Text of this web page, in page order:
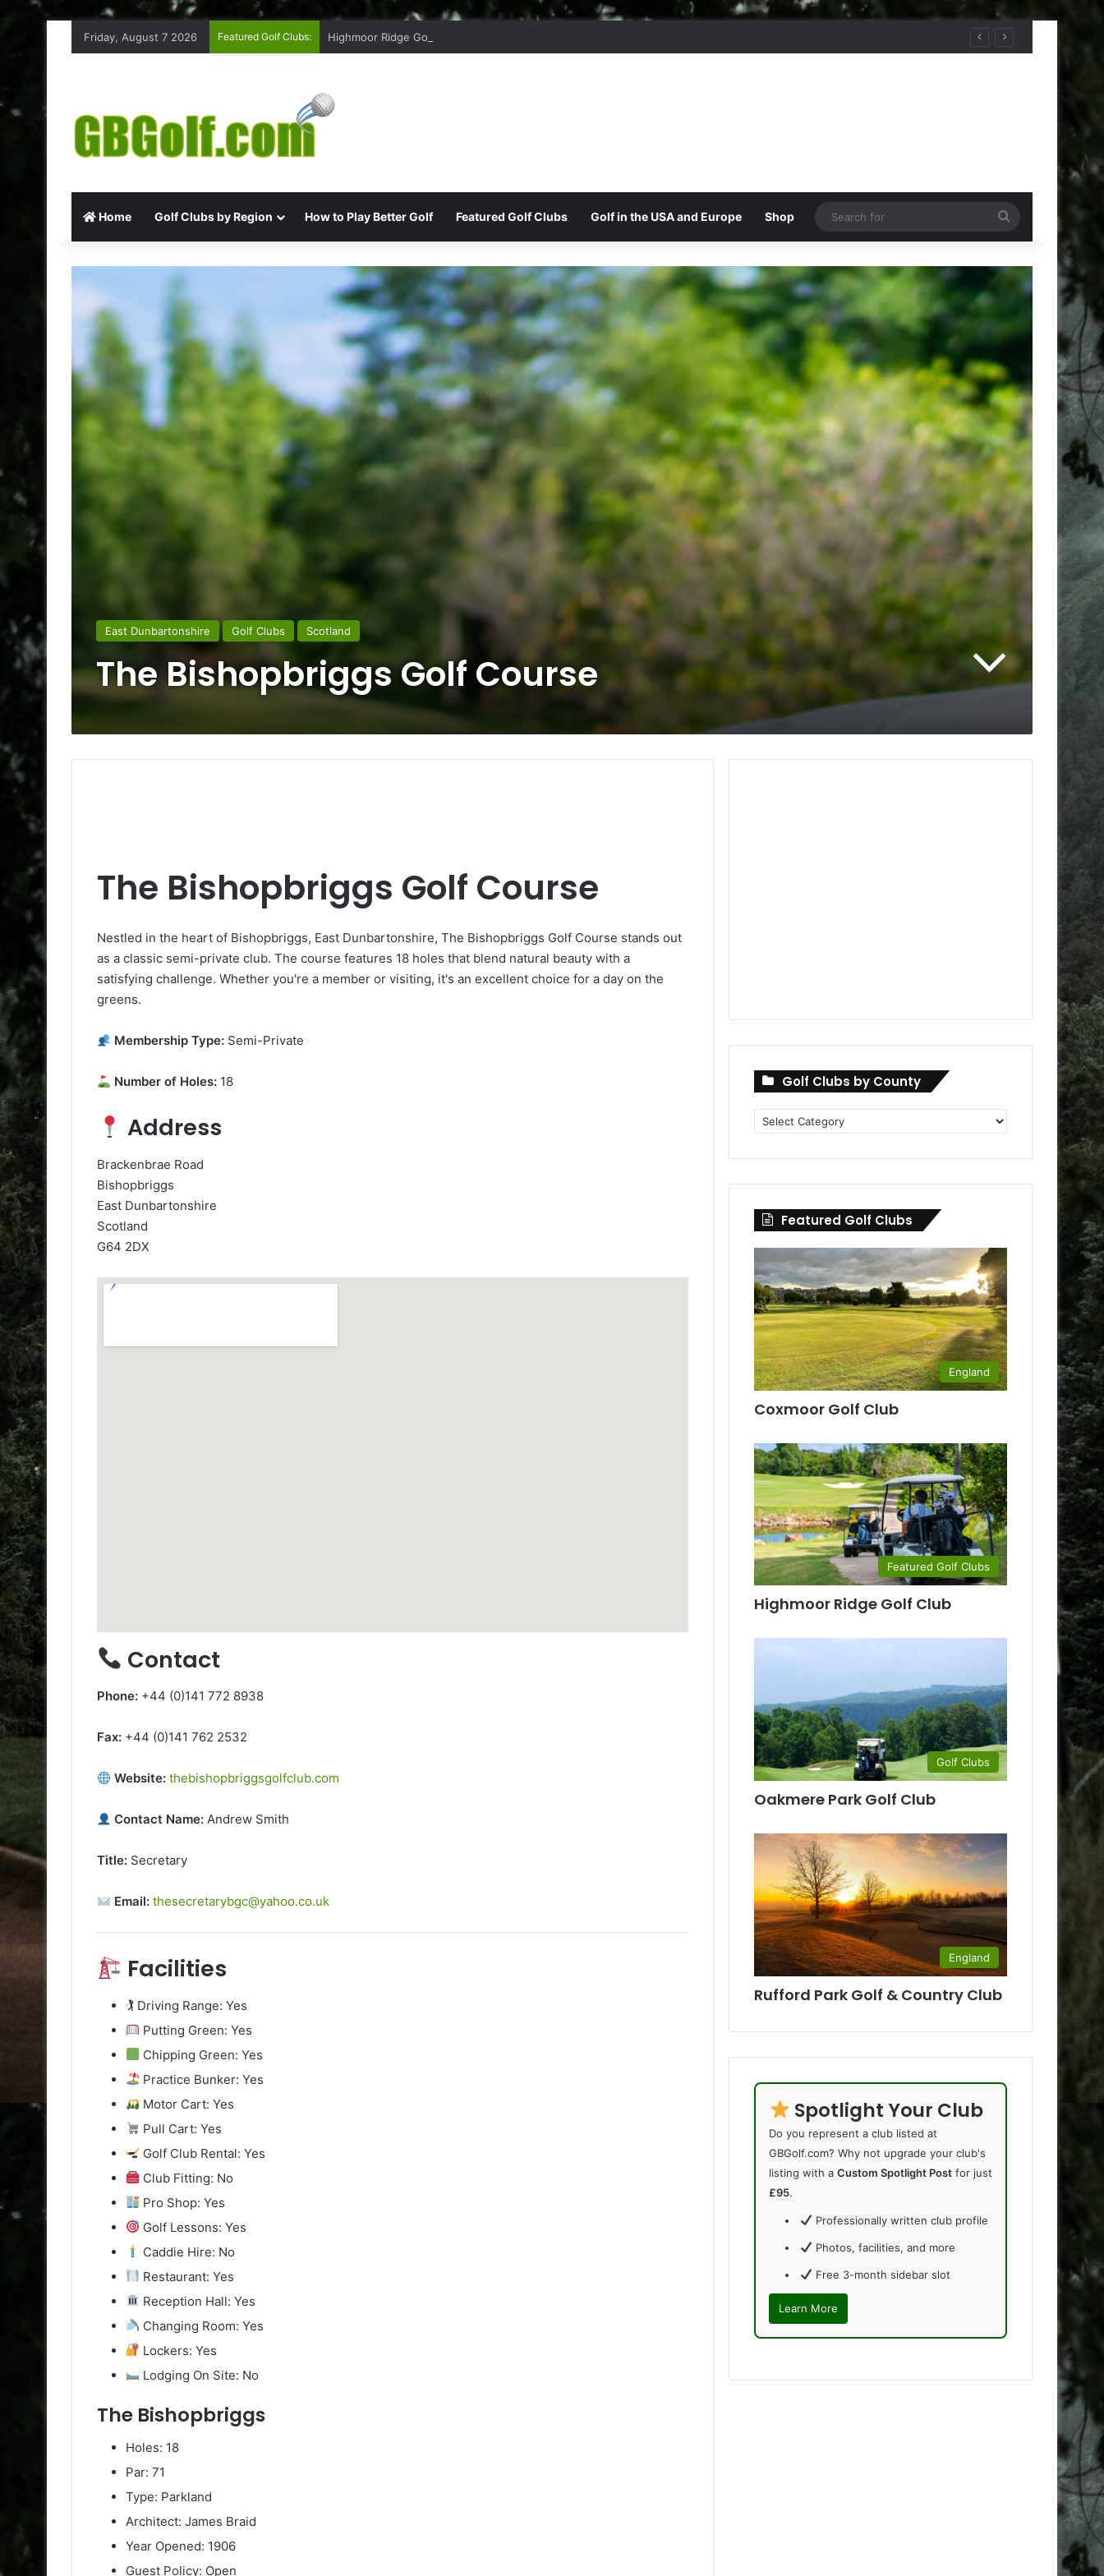
Friday, August 7 2026 Featured Golf Clubs: Highmoor Ridge Golf Club
Home Golf Clubs by Region How to Play Better Golf Featured Golf Clubs Golf in the USA and Europe Shop
for
East Dunbartonshire Golf Clubs Scotland
The Bishopbriggs Golf Course
The Bishopbriggs Golf Course
Nestled in the heart of Bishopbriggs, East Dunbartonshire, The Bishopbriggs Golf Course stands out
as a classic semi-private club. The course features 18 holes that blend natural beauty with a
satisfying challenge. Whether you're a member or visiting, it's an excellent choice for a day on the
greens.
Membership Type: Semi-Private
Number of Holes: 18
Address
Brackenbrae Road
Bishopbriggs
East Dunbartonshire
Scotland
G64 2DX
Contact
Phone: +44 (0)141 772 8938
Fax: +44 (0)141 762 2532
Website: thebishopbriggsgolfclub.com
Contact Name: Andrew Smith
Title: Secretary
Email: thesecretarybgc@yahoo.co.uk
Facilities
🏌️ Driving Range: Yes
Putting Green: Yes
Chipping Green: Yes
Practice Bunker: Yes
Motor Cart: Yes
Pull Cart: Yes
Golf Club Rental: Yes
Club Fitting: No
Pro Shop: Yes
Golf Lessons: Yes
Caddie Hire: No
Restaurant: Yes
Reception Hall: Yes
Changing Room: Yes
Lockers: Yes
Lodging On Site: No
The Bishopbriggs
Holes: 18
Par: 71
Type: Parkland
Architect: James Braid
Year Opened: 1906
Guest Policy: Open
Golf Clubs by County
Golf
Clubs
Featured Golf Clubs
England
Coxmoor Golf Club
Featured Golf Clubs
Highmoor Ridge Golf Club
Golf Clubs
Oakmere Park Golf Club
England
Rufford Park Golf & Country Club
Spotlight Your Club
Do you represent a club listed at
GBGolf.com? Why not upgrade your club's
listing with aCustom Spotlight Post for just
£95.
Professionally written club profile
Photos, facilities, and more
Free 3-month sidebar slot
Learn More